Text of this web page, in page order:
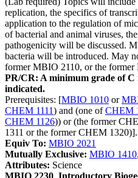
replication, the specifics of
application to the regulation of
of bacterial and animal viruses,
pathogenicity will be discussed.
bacteria will be introduced. May
former MBIO 2110, or the former
PR/CR: A minimum grade of C
indicated.
Prerequisites: [MBIO 1010 or
CHEM 1111) and (one ofCHEM
CHEM 1126)) or (the former
1311 or the former CHEM 1320)].
Equiv To: MBIO 2021
Mutually Exclusive: MBIO 1410
Attributes: Science
MBIO 2230 Introductory